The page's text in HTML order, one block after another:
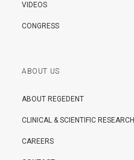
VIDEOS
CONGRESS
ABOUT US
ABOUT REGEDENT
CLINICAL & SCIENTIFIC RESEARCH
CAREERS